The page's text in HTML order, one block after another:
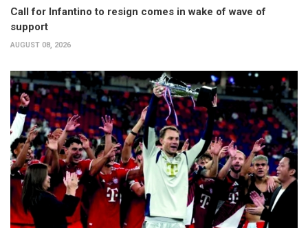
Call for Infantino to resign comes in wake of wave of
support
AUGUST 08, 2026